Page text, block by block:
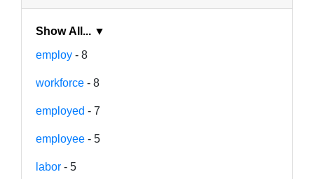
Show All... ▼
employ - 8
workforce - 8
employed - 7
employee - 5
labor - 5